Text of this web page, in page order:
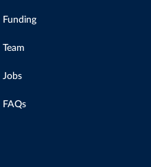
Funding
Team
Jobs
FAQs